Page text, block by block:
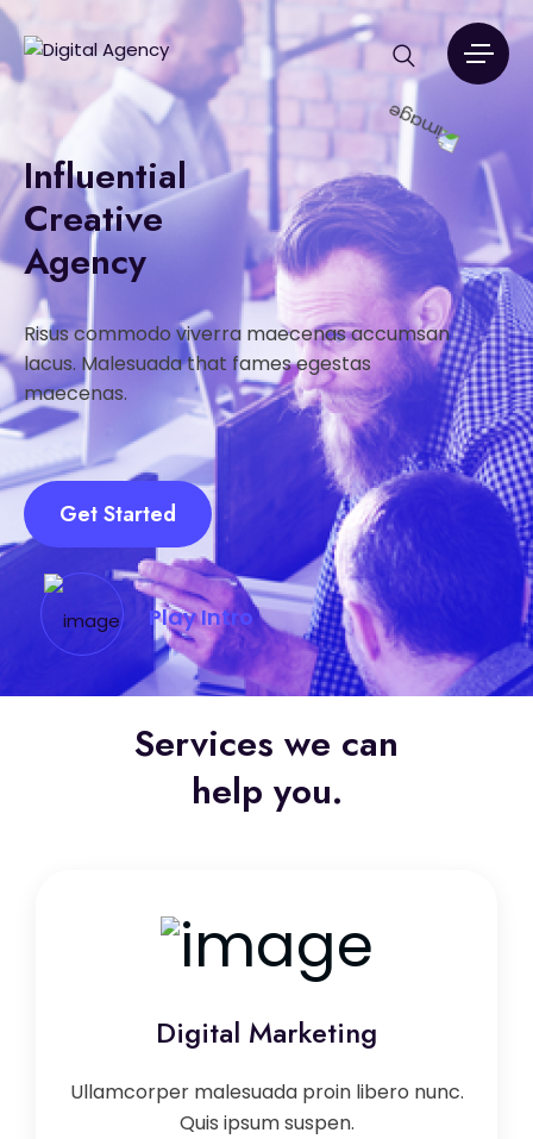
Influential
Creative
Agency
Risus commodo viverra maecenas accumsan
lacus. Malesuada that fames egestas
maecenas.
Get Started
Play Intro
Services we can
help you.
Digital Marketing
Ullamcorper malesuada proin libero nunc.
Quis ipsum suspen.